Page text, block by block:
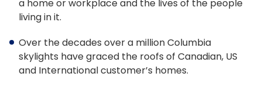
Architect Contact Form
a home or workplace and the lives of the people
living in it.
Over the decades over a million Columbia
skylights have graced the roofs of Canadian, US
and International customer’s homes.